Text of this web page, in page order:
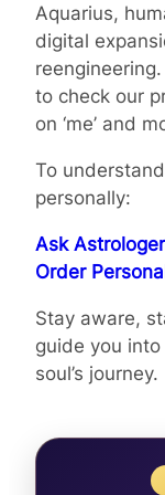
Aquarius,
digital
to check our
on ‘me’ and
To
personally:
Ask Astrologer
Order
Stay aware,
guide you
soul’s journey.